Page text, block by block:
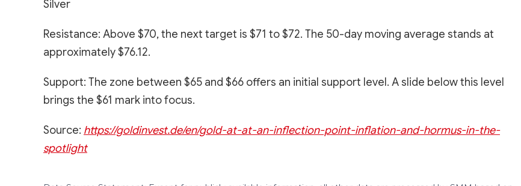
Silver
Resistance: Above $70, the next target is $71 to $72. The 50-day moving average stands at
approximately $76.12.
Support: The zone between $65 and $66 offers an initial support level. A slide below this level
brings the $61 mark into focus.
Source: https://goldinvest.de/en/gold-at-at-an-inflection-point-inflation-and-hormus-in-the-
spotlight